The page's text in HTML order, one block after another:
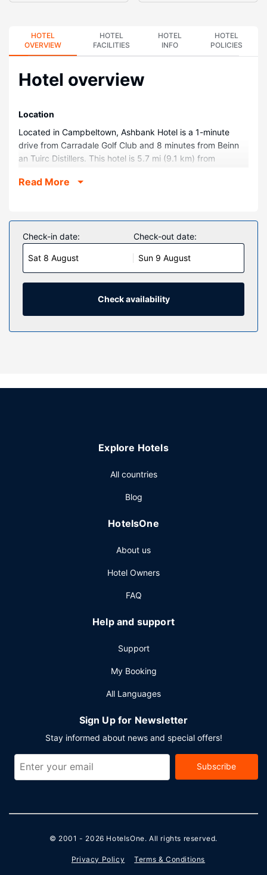
HOTEL
OVERVIEW
HOTEL
FACILITIES
HOTEL
INFO
HOTEL
POLICIES
Hotel overview
Location
Located in Campbeltown, Ashbank Hotel is a 1-minute
drive from Carradale Golf Club and 8 minutes from Beinn
an Tuirc Distillers. This hotel is 5.7 mi (9.1 km) from
Rooms
Take in the views from a garden and make use of
amenities such as complimentary wireless internet access.
Restaurant
bar/lounge. Breakfast is available for a fee.
Read More
Check-in date:
Sat 8 August
Check-out date:
Sun 9 August
Check availability
Explore Hotels
All countries
Blog
HotelsOne
About us
Hotel Owners
FAQ
Help and support
Support
My Booking
All Languages
Sign Up for Newsletter
Stay informed about news and special offers!
Subscribe
© 2001 - 2026 HotelsOne. All rights reserved.
Privacy Policy Terms & Conditions